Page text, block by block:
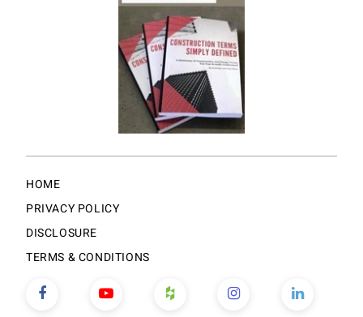
HOME
PRIVACY POLICY
DISCLOSURE
TERMS & CONDITIONS